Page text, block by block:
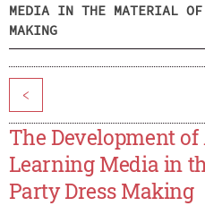
MEDIA IN THE MATERIAL OF
MAKING
<
The Development
Learning Media in
Party Dress Making